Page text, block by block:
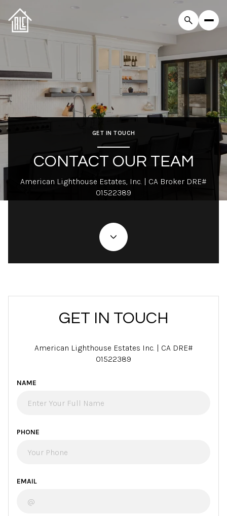
GET IN TOUCH
CONTACT OUR TEAM
American Lighthouse Estates, Inc. | CA Broker DRE#
01522389
GET IN TOUCH
American Lighthouse Estates Inc. | CA DRE#
01522389
NAME
PHONE
EMAIL